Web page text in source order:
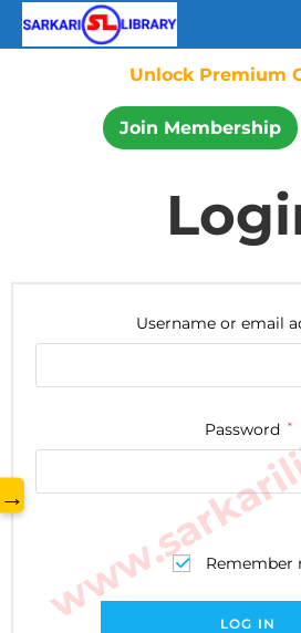
Unlock Premium
Join Membership
Username or email
Password *
Remember
LOG IN
→